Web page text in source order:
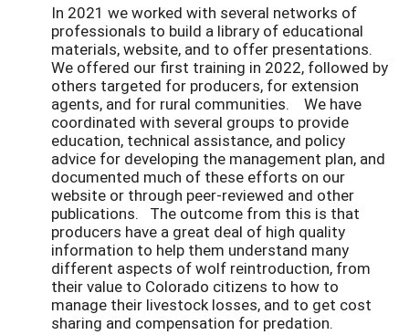
In 2021 we worked with several networks of
professionals to build a library of educational
materials, website, and to offer presentations.
We offered our first training in 2022, followed by
others targeted for producers, for extension
agents, and for rural communities. We have
coordinated with several groups to provide
education, technical assistance, and policy
advice for developing the management plan, and
documented much of these efforts on our
website or through peer-reviewed and other
publications. The outcome from this is that
producers have a great deal of high quality
information to help them understand many
different aspects of wolf reintroduction, from
their value to Colorado citizens to how to
manage their livestock losses, and to get cost
sharing and compensation for predation.